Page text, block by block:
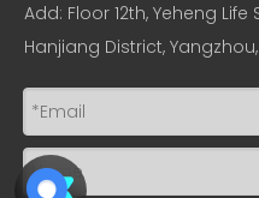
Add: Floor 12th, Yeheng
Hanjiang District, Yangzhou,